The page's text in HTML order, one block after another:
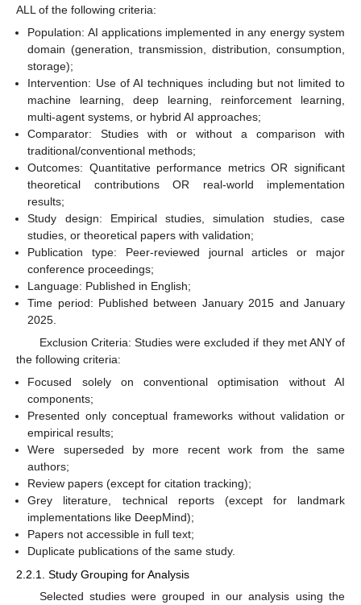
ALL of the following criteria:
Population: AI applications implemented in any energy system
domain (generation, transmission, distribution, consumption,
storage);
Intervention: Use of AI techniques including but not limited to
machine learning, deep learning, reinforcement learning,
multi-agent systems, or hybrid AI approaches;
Comparator: Studies with or without a comparison with
traditional/conventional methods;
Outcomes: Quantitative performance metrics OR significant
theoretical contributions OR real-world implementation
results;
Study design: Empirical studies, simulation studies, case
studies, or theoretical papers with validation;
Publication type: Peer-reviewed journal articles or major
conference proceedings;
Language: Published in English;
Time period: Published between January 2015 and January
2025.
Exclusion Criteria: Studies were excluded if they met ANY of
the following criteria:
Focused solely on conventional optimisation without AI
components;
Presented only conceptual frameworks without validation or
empirical results;
Were superseded by more recent work from the same
authors;
Review papers (except for citation tracking);
Grey literature, technical reports (except for landmark
implementations like DeepMind);
Papers not accessible in full text;
Duplicate publications of the same study.
2.2.1. Study Grouping for Analysis
Selected studies were grouped in our analysis using the